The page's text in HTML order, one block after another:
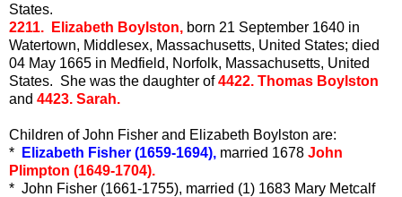
States.
2211. Elizabeth Boylston, born 21 September 1640 in
Watertown, Middlesex, Massachusetts, United States; died
04 May 1665 in Medfield, Norfolk, Massachusetts, United
States. She was the daughter of4422. Thomas Boylston
and 4423. Sarah.
Children of John Fisher and Elizabeth Boylston are:
*
Elizabeth Fisher (1659-1694), married 1678 John
Plimpton (1649-1704).
* John Fisher (1661-1755), married (1) 1683 Mary Metcalf